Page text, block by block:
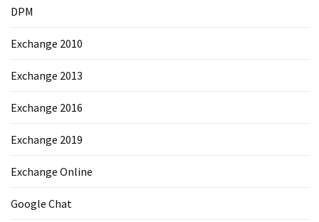
DPM
Exchange 2010
Exchange 2013
Exchange 2016
Exchange 2019
Exchange Online
Google Chat